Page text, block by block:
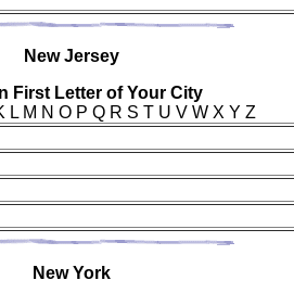
NewJersey
First Letter of Your City
K L M N O P Q R S T U V W X Y Z
New York